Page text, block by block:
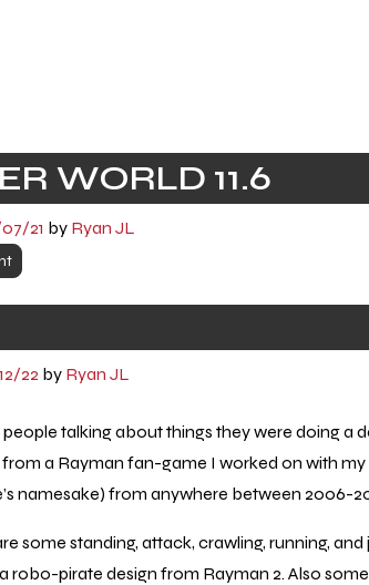
WORLD 11.6
21 by Ryan JL
22 by Ryan JL
talking about things they were doing a
a Rayman fan-game I worked on with
namesake) from anywhere between 2006-
some standing, attack, crawling, running,
robo-pirate design from Rayman 2. Also